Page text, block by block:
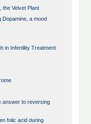
the Velvet Plant
Dopamine, a mood
in Infertility Treatment
answer to reversing
folic acid during